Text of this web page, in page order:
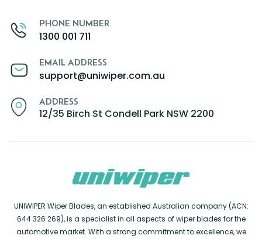
PHONE NUMBER
1300 001 711
EMAIL ADDRESS
support@uniwiper.com.au
ADDRESS
12/35 Birch St Condell Park NSW 2200
UNIWIPER Wiper Blades, an established Australian company (ACN:
644 326 269), is a specialist in all aspects of wiper blades for the
automotive market. With a strong commitment to excellence, we